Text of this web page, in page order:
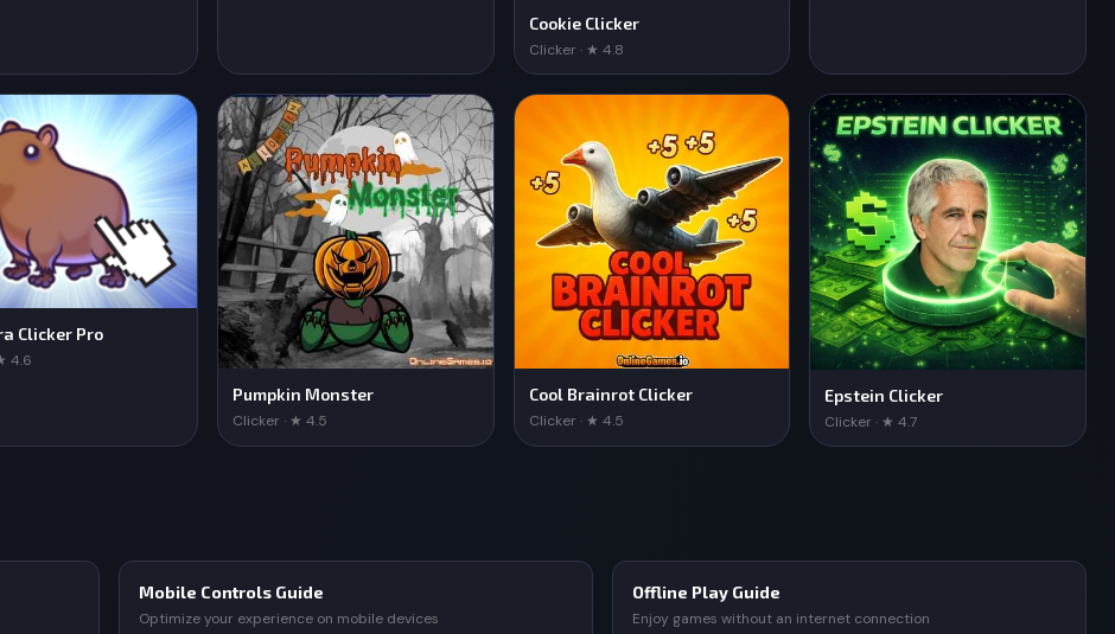
Cookie Clicker
Clicker · ★ 4.8
Clicker Pro
4.6
Pumpkin Monster
Clicker · ★ 4.5
Cool Brainrot Clicker
Clicker · ★ 4.5
Epstein Clicker
Clicker · ★ 4.7
Mobile Controls Guide
Optimize your experience on mobile devices
Offline Play Guide
Enjoy games without an internet connection